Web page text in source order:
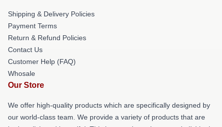
Shipping & Delivery Policies
Payment Terms
Return & Refund Policies
Contact Us
Customer Help (FAQ)
Whosale
Our Store
We offer high-quality products which are specifically designed by
our world-class team. We provide a variety of products that are